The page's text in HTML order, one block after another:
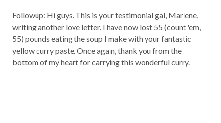
Followup: Hi guys. This is your testimonial gal, Marlene,
writing another love letter. I have now lost 55 (count 'em,
55) pounds eating the soup I make with your fantastic
yellow curry paste. Once again, thank you from the
bottom of my heart for carrying this wonderful curry.